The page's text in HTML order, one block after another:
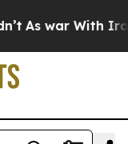
As war With Iran